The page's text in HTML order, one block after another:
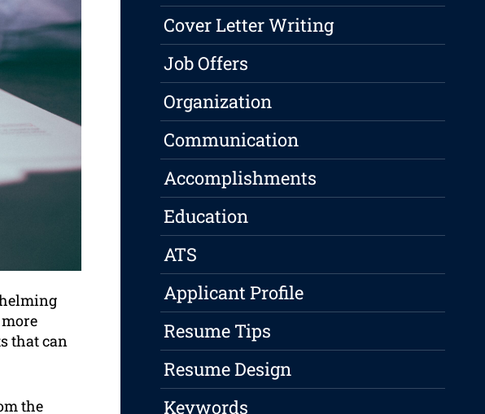
that can
the
Cover Letter Writing
Job Offers
Organization
Communication
Accomplishments
Education
ATS
Applicant Profile
Resume Tips
Resume Design
Keywords